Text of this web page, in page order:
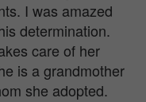
I was amazed
determination.
care of her
is a grandmother
she adopted.